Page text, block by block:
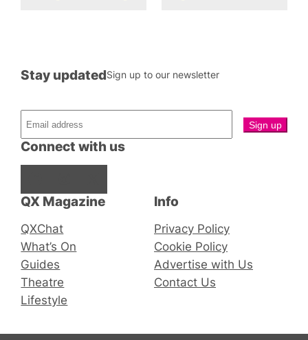
QX Magazine
QXChat
What’s On
Guides
Theatre
Lifestyle
Connect with us
Stay updatedSign up to our newsletter
Info
Privacy Policy
Cookie Policy
Advertise with Us
Contact Us